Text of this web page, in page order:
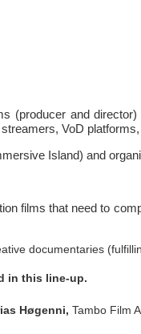
(producer and
VoD
Island) and
films that need to
documentaries
in this line-up.
Høgenni, Tambo Film